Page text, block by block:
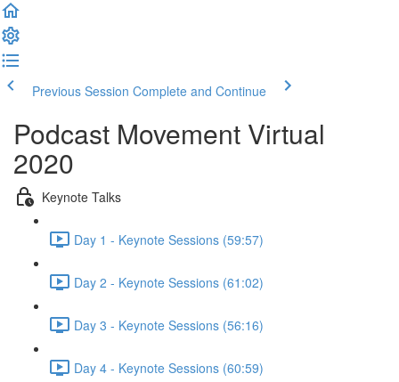
Previous Session Complete and Continue
Podcast Movement Virtual
2020
Keynote Talks
Day 1 - Keynote Sessions (59:57)
Day 2 - Keynote Sessions (61:02)
Day 3 - Keynote Sessions (56:16)
Day 4 - Keynote Sessions (60:59)